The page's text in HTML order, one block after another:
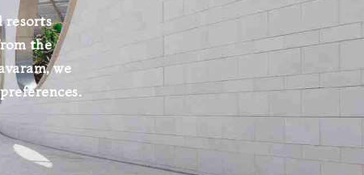
resorts
the
we